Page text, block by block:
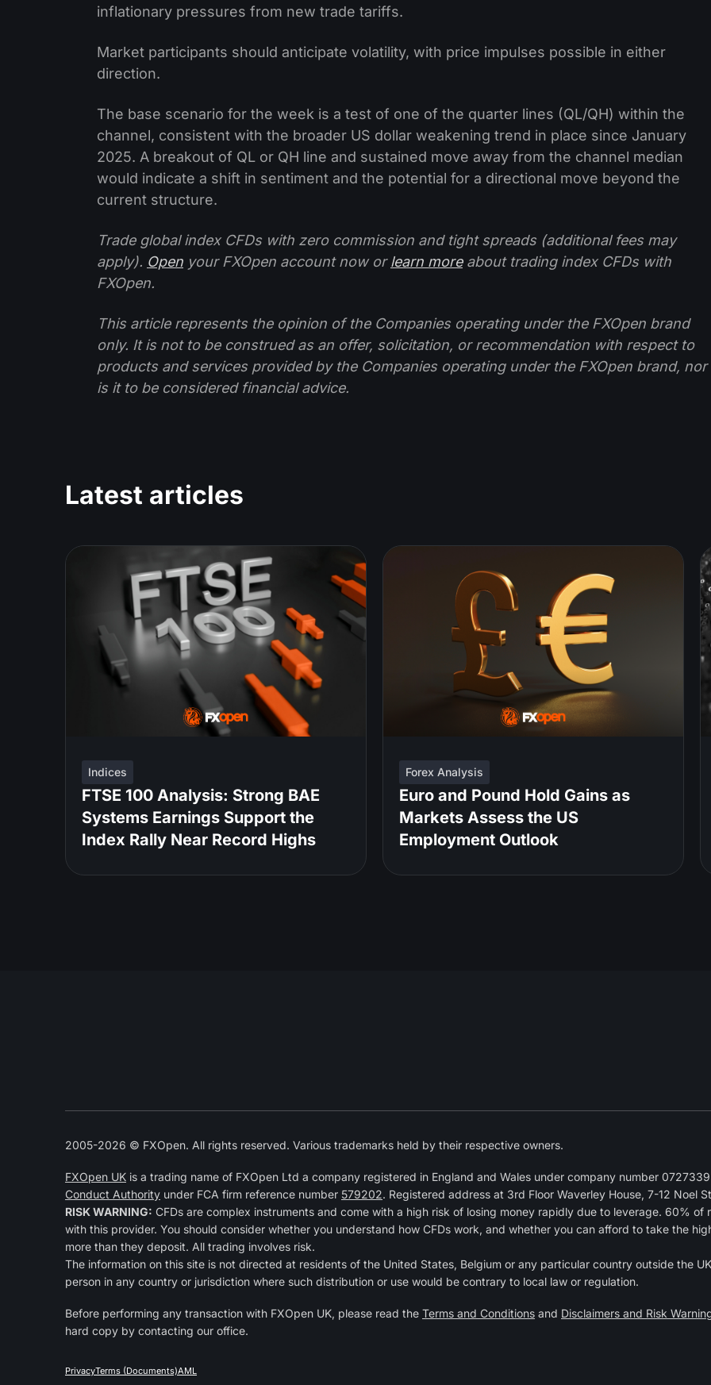
inflationary pressures from new trade tariffs.
Market participants should anticipate volatility, with price impulses possible in either
direction.
The base scenario for the week is a test of one of the quarter lines (QL/QH) within the
channel, consistent with the broader US dollar weakening trend in place since January
2025. A breakout of QL or QH line and sustained move away from the channel median
would indicate a shift in sentiment and the potential for a directional move beyond the
current structure.
Trade global index CFDs with zero commission and tight spreads (additional fees may
apply). Open your FXOpen account now orlearn moreabout trading index CFDs with
FXOpen.
This article represents the opinion of the Companies operating under the FXOpen brand
only. It is not to be construed as an offer, solicitation, or recommendation with respect to
products and services provided by the Companies operating under the FXOpen brand, nor
is it to be considered financial advice.
Latest articles
Indices
FTSE 100 Analysis: Strong BAE
Systems Earnings Support the
Index Rally Near Record Highs
Forex Analysis
Euro and Pound Hold Gains as
Markets Assess the US
Employment Outlook
2005-2026 © FXOpen. All rights reserved. Various trademarks held by their respective owners.
FXOpen UK is a trading name of FXOpen Ltd a company registered in England and Wales under company number
Conduct Authority under FCA firm reference number 579202. Registered address at 3rd Floor Waverley House, 7-12 Noel
RISK WARNING: CFDs are complex instruments and come with a high risk of losing money rapidly due to leverage. 60%
with this provider. You should consider whether you understand how CFDs work, and whether you can afford to take the
more than they deposit. All trading involves risk.
The information on this site is not directed at residents of the United States, Belgium or any particular country outside the
person in any country or jurisdiction where such distribution or use would be contrary to local law or regulation.
Before performing any transaction with FXOpen UK, please read the Terms and Conditions and Disclaimers and Risk
hard copy by contacting our office.
PrivacyTerms (Documents)AML